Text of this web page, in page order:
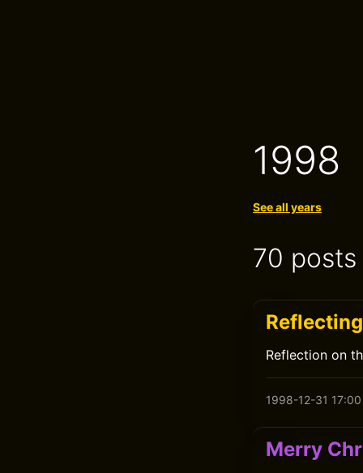
1998
See all years
70 posts
Reflection on
1998-12-31 17:00
Merry